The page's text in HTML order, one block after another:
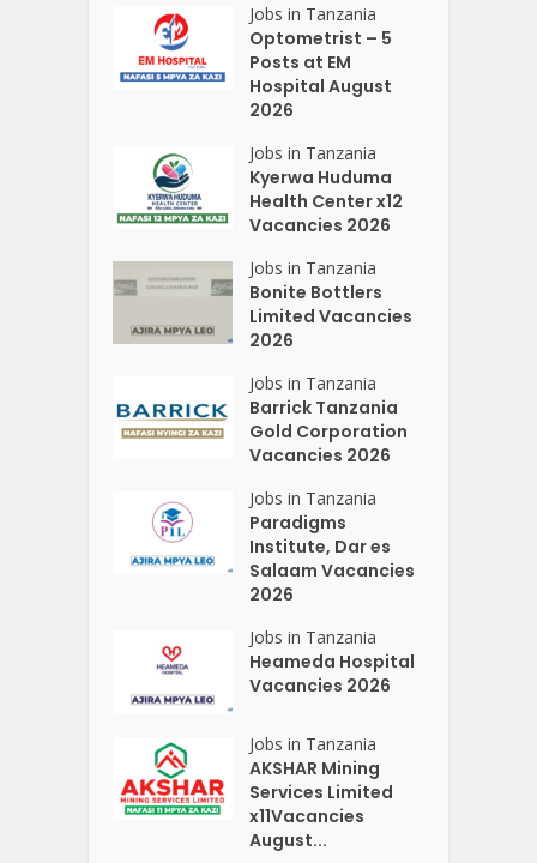
Jobs in Tanzania
Optometrist – 5
Posts at EM
Hospital August
2026
Jobs in Tanzania
Kyerwa Huduma
Health Center x12
Vacancies 2026
Jobs in Tanzania
Bonite Bottlers
Limited Vacancies
2026
Jobs in Tanzania
Barrick Tanzania
Gold Corporation
Vacancies 2026
Jobs in Tanzania
Paradigms
Institute, Dar es
Salaam Vacancies
2026
Jobs in Tanzania
Heameda Hospital
Vacancies 2026
Jobs in Tanzania
AKSHAR Mining
Services Limited
x11Vacancies
August...